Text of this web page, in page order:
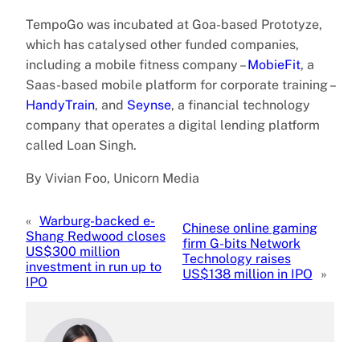
TempoGo was incubated at Goa-based Prototyze,
which has catalysed other funded companies,
including a mobile fitness company –MobieFit, a
Saas-based mobile platform for corporate training –
HandyTrain, and Seynse, a financial technology
company that operates a digital lending platform
called Loan Singh.
By Vivian Foo, Unicorn Media
« Warburg-backed e-
Shang Redwood closes
US$300 million
investment in run up to
IPO
Chinese online gaming
firm G-bits Network
Technology raises
US$138 million in IPO
»